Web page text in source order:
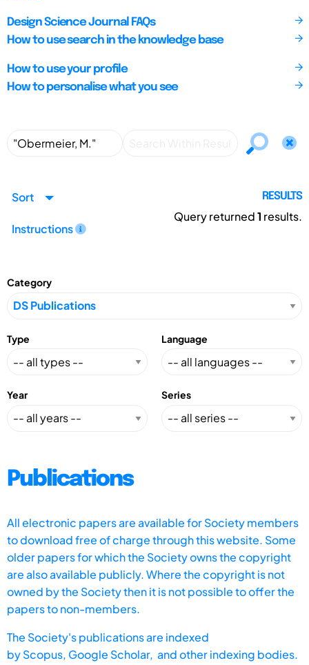
Design Science Journal FAQs
How to use search in the knowledge base
How to use your profile
How to personalise what you see
Sort
Instructions
RESULTS
Query returned1 results.
Category
Type Language
Year Series
Publications
All electronic papers are available for Society members
to download free of charge through this website. Some
older papers for which the Society owns the copyright
are also available publicly. Where the copyright is not
owned by the Society then it is not possible to offer the
papers to non-members.
The Society's publications are indexed
byScopus, Google Scholar, and other indexing bodies.